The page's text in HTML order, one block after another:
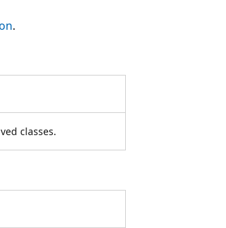
.
classes.